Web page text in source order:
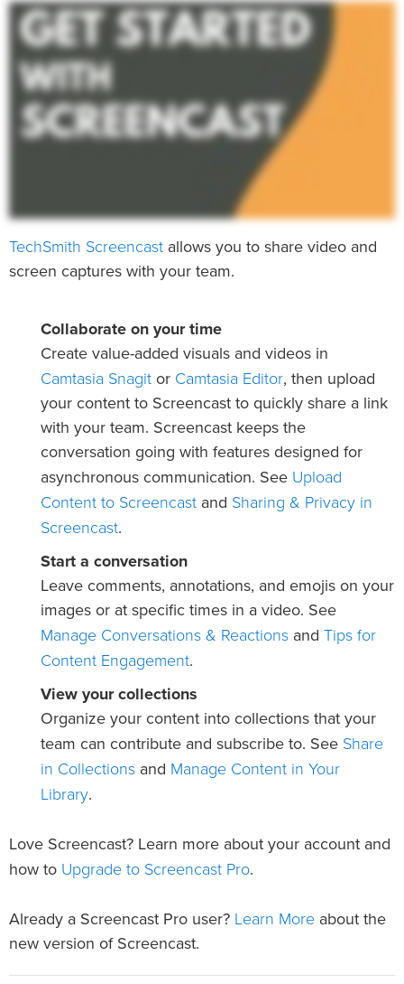
TechSmith Screencast allows you to share video and
screen captures with your team.
Collaborate on your time
Create value-added visuals and videos in
Camtasia Snagit or Camtasia Editor, then upload
your content to Screencast to quickly share a link
with your team. Screencast keeps the
conversation going with features designed for
asynchronous communication. See Upload
Content to Screencast and Sharing & Privacy in
Screencast.
Start a conversation
Leave comments, annotations, and emojis on your
images or at specific times in a video. See
Manage Conversations & Reactions and Tips for
Content Engagement.
View your collections
Organize your content into collections that your
team can contribute and subscribe to. See Share
in Collections and Manage Content in Your
Library.
Love Screencast? Learn more about your account and
how to Upgrade to Screencast Pro.
Already a Screencast Pro user? Learn More about the
new version of Screencast.